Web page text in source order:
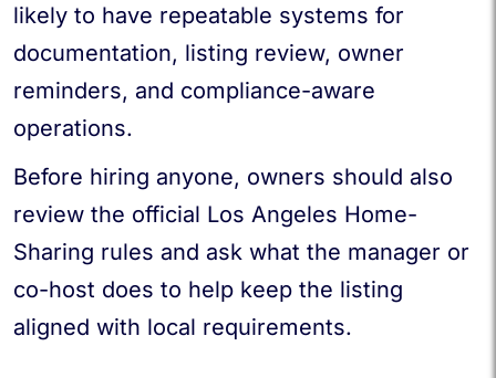
likely to have repeatable systems for
documentation, listing review, owner
reminders, and compliance-aware
operations.
Before hiring anyone, owners should also
review the official Los Angeles Home-
Sharing rules and ask what the manager or
co-host does to help keep the listing
aligned with local requirements.